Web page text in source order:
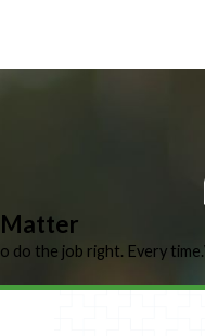
do the job right. Every time.